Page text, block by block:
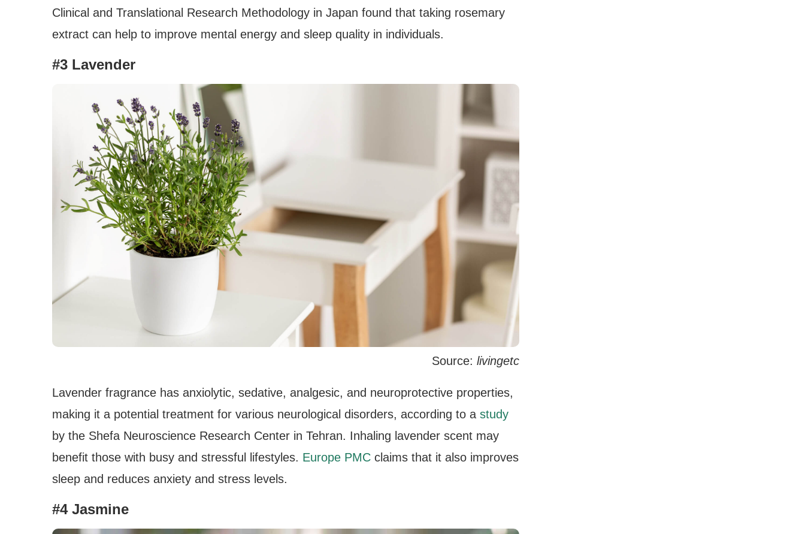
Clinical and Translational Research Methodology in Japan found that taking rosemary
extract can help to improve mental energy and sleep quality in individuals.
#3 Lavender
Source: livingetc
Lavender fragrance has anxiolytic, sedative, analgesic, and neuroprotective properties,
making it a potential treatment for various neurological disorders, according to a study
by the Shefa Neuroscience Research Center in Tehran. Inhaling lavender scent may
benefit those with busy and stressful lifestyles. Europe PMC claims that it also improves
sleep and reduces anxiety and stress levels.
#4 Jasmine